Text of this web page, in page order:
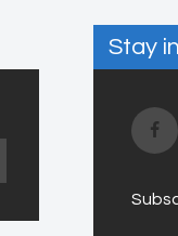
Stay